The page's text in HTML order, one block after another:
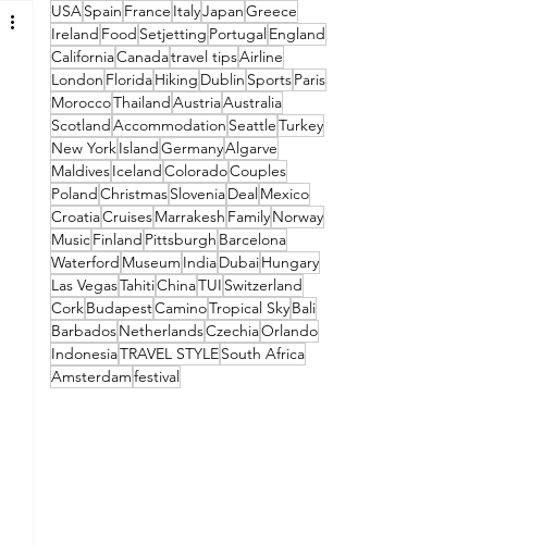
USASpain France ItalyJapanGreece
Ireland Food Setjetting PortugalEngland
CaliforniaCanadatravel tipsAirline
London FloridaHiking Dublin SportsParis
MoroccoThailandAustriaAustralia
ScotlandAccommodation SeattleTurkey
New YorkIslandGermanyAlgarve
MaldivesIcelandColoradoCouples
PolandChristmasSloveniaDealMexico
CroatiaCruisesMarrakesh FamilyNorway
MusicFinland Pittsburgh Barcelona
Waterford Museum IndiaDubaiHungary
Las VegasTahitiChinaTUI Switzerland
CorkBudapestCaminoTropical SkyBali
BarbadosNetherlandsCzechiaOrlando
IndonesiaTRAVEL STYLESouth Africa
Amsterdamfestival